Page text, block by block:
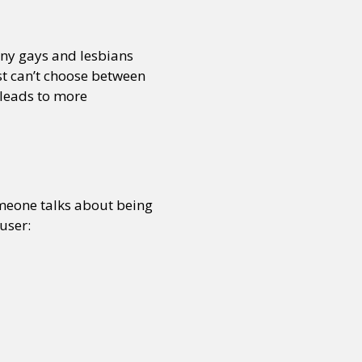
Opinion or visit our digital archive
gays and lesbians
choose between
to more
talks about being